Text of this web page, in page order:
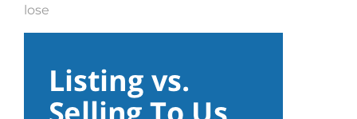
lose